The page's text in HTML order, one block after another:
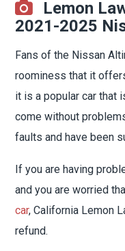
Lemon
2021-2025
Fans of the Nissan
roominess that it
it is a popular car that
come without
faults and have been
If you are having
and you are worried
car, California Lemon
refund.